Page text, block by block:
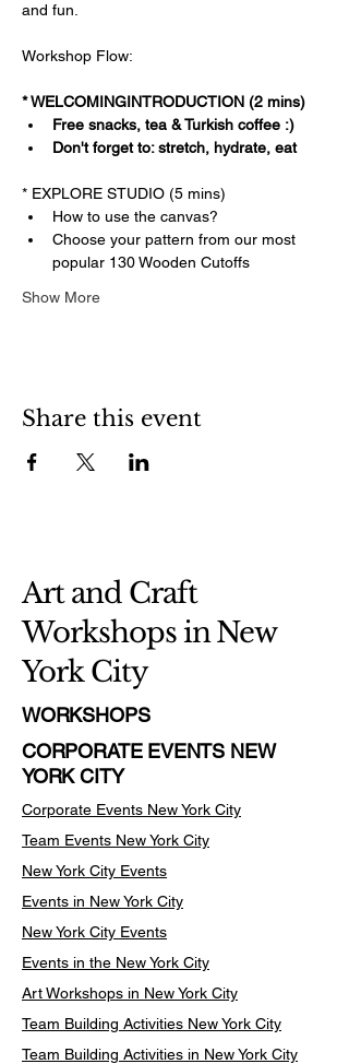
and fun.
Workshop Flow:
* WELCOMINGINTRODUCTION (2 mins)
Free snacks, tea & Turkish coffee :)
Don't forget to: stretch, hydrate, eat
* EXPLORE STUDIO (5 mins)
How to use the canvas?
Choose your pattern from our most
popular 130 Wooden Cutoffs
Show More
Share this event
Art and Craft
Workshops in New
York City
WORKSHOPS
CORPORATE EVENTS NEW
YORK CITY
Corporate Events New York City
Team Events New York City
New York City Events
Events in New York City
New York City Events
Events in the New York City
Art Workshops in New York City
Team Building Activities New York City
Team Building Activities in New York City